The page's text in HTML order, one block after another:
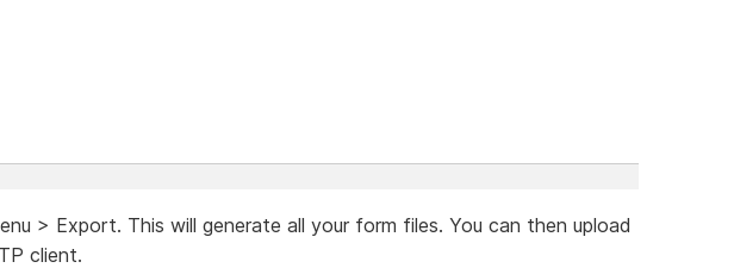
> Export. This will generate all your form files. You can then upload
client.